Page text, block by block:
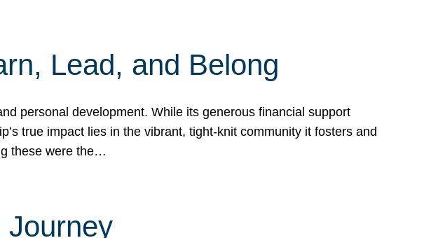
Lead, and Belong
personal development. While its generous financial support
true impact lies in the vibrant, tight-knit community it fosters and
these were the…
Journey